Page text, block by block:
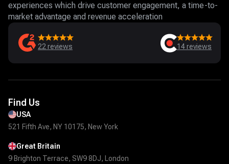
experiences which drive customer engagement, a time-to-
market advantage and revenue acceleration
22 reviews 14reviews
Find Us
USA
521 Fifth Ave, NY 10175, New York
Great Britain
9 Brighton Terrace, SW9 8DJ, London